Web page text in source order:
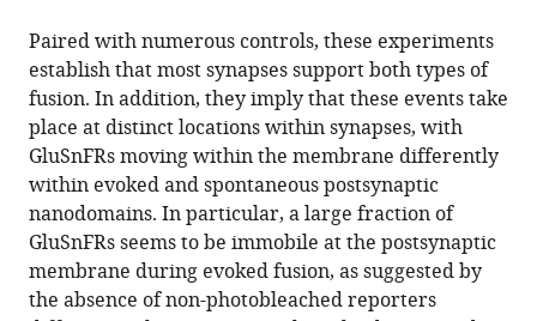
Paired with numerous controls, these experiments
establish that most synapses support both types of
fusion. In addition, they imply that these events take
place at distinct locations within synapses, with
GluSnFRs moving within the membrane differently
within evoked and spontaneous postsynaptic
nanodomains. In particular, a large fraction of
GluSnFRs seems to be immobile at the postsynaptic
membrane during evoked fusion, as suggested by
the absence of non-photobleached reporters